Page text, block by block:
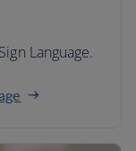
Language.